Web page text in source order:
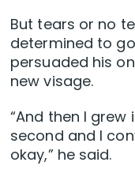
But tears or no
determined to
persuaded his
new visage.
“And then I
second and I
okay,” he said.